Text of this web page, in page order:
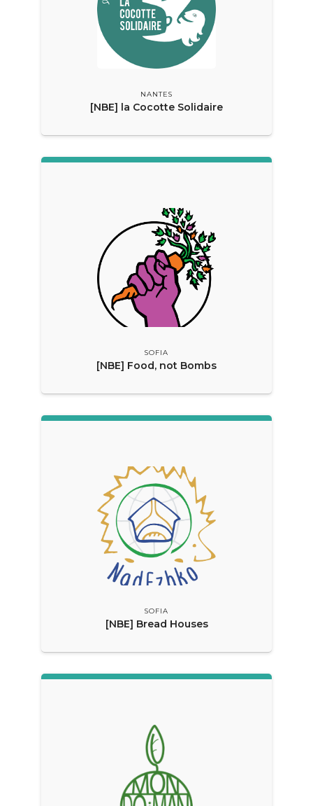
NANTES
[NBE] la Cocotte Solidaire
SOFIA
[NBE] Food, not Bombs
SOFIA
[NBE] Bread Houses